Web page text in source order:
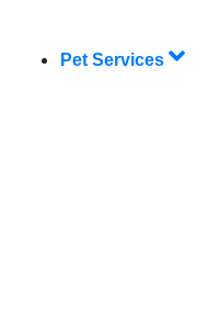
Pet Services